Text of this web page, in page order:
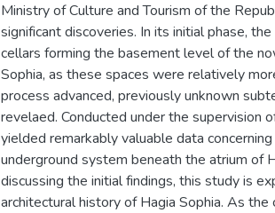
Ministry of Culture and Tourism of the
significant discoveries. In its initial phase,
cellars forming the basement level of the
Sophia, as these spaces were relatively
process advanced, previously unknown
revelaed. Conducted under the supervision
yielded remarkably valuable data
underground system beneath the atrium of
discussing the initial findings, this study is
architectural history of Hagia Sophia. As